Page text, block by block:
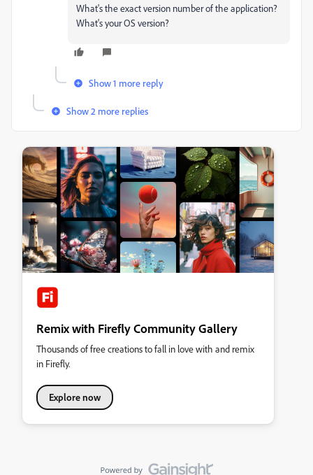
What's the exact version number of the application?
What's your OS version?
Show 1 more reply
Show 2 more replies
Remix with Firefly Community Gallery
Thousands of free creations to fall in love with and remix
in Firefly.
Explore now